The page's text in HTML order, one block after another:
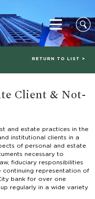
RETURN TO LIST >
Client & Not-
and estate practices in the
institutional clients in a
of personal and estate
necessary to
fiduciary responsibilities
continuing representation of
bank for over one
regularly in a wide variety